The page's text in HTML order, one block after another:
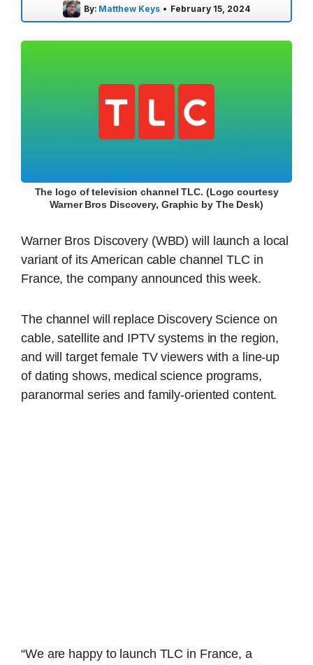
By: Matthew Keys • February 15, 2024
The logo of television channel TLC. (Logo courtesy
Warner Bros Discovery, Graphic by The Desk)
Warner Bros Discovery (WBD) will launch a local
variant of its American cable channel TLC in
France, the company announced this week.
The channel will replace Discovery Science on
cable, satellite and IPTV systems in the region,
and will target female TV viewers with a line-up
of dating shows, medical science programs,
paranormal series and family-oriented content.
“We are happy to launch TLC in France, a